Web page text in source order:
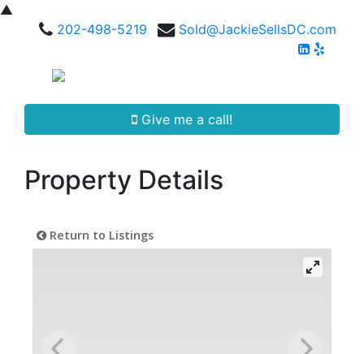
▲
202-498-5219
Sold@JackieSellsDC.com
Give me a call!
Property Details
Return to Listings